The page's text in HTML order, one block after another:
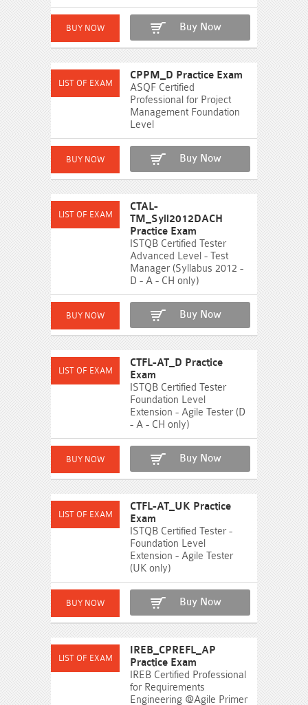
Buy Now
CPPM_D Practice Exam
ASQF Certified
Professional for Project
Management Foundation
Level
Buy Now
CTAL-
TM_Syll2012DACH
Practice Exam
ISTQB Certified Tester
Advanced Level - Test
Manager (Syllabus 2012 -
D - A - CH only)
Buy Now
CTFL-AT_D Practice
Exam
ISTQB Certified Tester
Foundation Level
Extension - Agile Tester (D
- A - CH only)
Buy Now
CTFL-AT_UK Practice
Exam
ISTQB Certified Tester -
Foundation Level
Extension - Agile Tester
(UK only)
Buy Now
IREB_CPREFL_AP
Practice Exam
IREB Certified Professional
for Requirements
Engineering @Agile Primer